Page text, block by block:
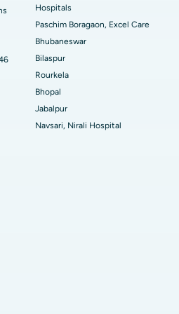
Pune
in South Delhi
Hospitals
Paschim Boragaon, Excel Care
Bhubaneswar
Bilaspur
Rourkela
Bhopal
Jabalpur
Navsari, Nirali Hospital